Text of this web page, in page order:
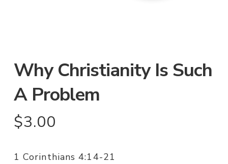
Why Christianity Is Such
A Problem
$3.00
1 Corinthians 4:14-21